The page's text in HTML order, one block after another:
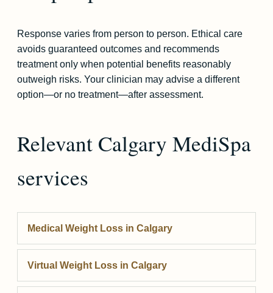
Response varies from person to person. Ethical care
avoids guaranteed outcomes and recommends
treatment only when potential benefits reasonably
outweigh risks. Your clinician may advise a different
option—or no treatment—after assessment.
Relevant Calgary MediSpa
services
Medical Weight Loss in Calgary
Virtual Weight Loss in Calgary